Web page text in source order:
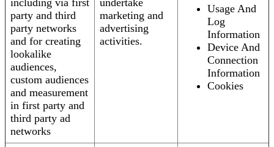
including via first
party and third
party networks
and for creating
lookalike
audiences,
custom audiences
and measurement
in first party and
third party ad
networks
undertake
marketing and
advertising
activities.
Usage And
Log
Information
Device And
Connection
Information
Cookies